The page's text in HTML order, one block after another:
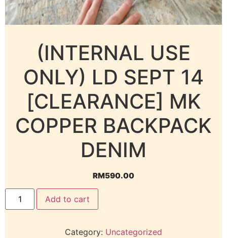
(INTERNAL USE
ONLY) LD SEPT 14
[CLEARANCE] MK
COPPER BACKPACK
DENIM
RM590.00
Add to cart
Category: Uncategorized